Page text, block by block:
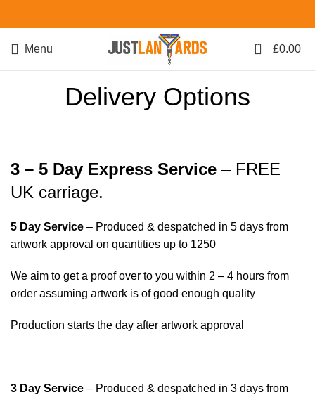
Menu 0 £0.00
Delivery Options
3 – 5 Day Express Service – FREE
UK carriage.
5 Day Service – Produced & despatched in 5 days from
artwork approval on quantities up to 1250
We aim to get a proof over to you within 2 – 4 hours from
order assuming artwork is of good enough quality
Production starts the day after artwork approval
3 Day Service – Produced & despatched in 3 days from